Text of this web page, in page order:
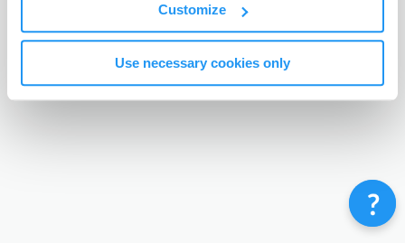
Customize
Use necessary cookies only